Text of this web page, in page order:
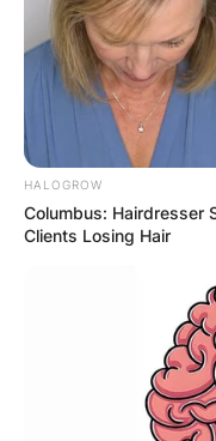
HALOGROW
Columbus: Hairdresser
Clients Losing Hair